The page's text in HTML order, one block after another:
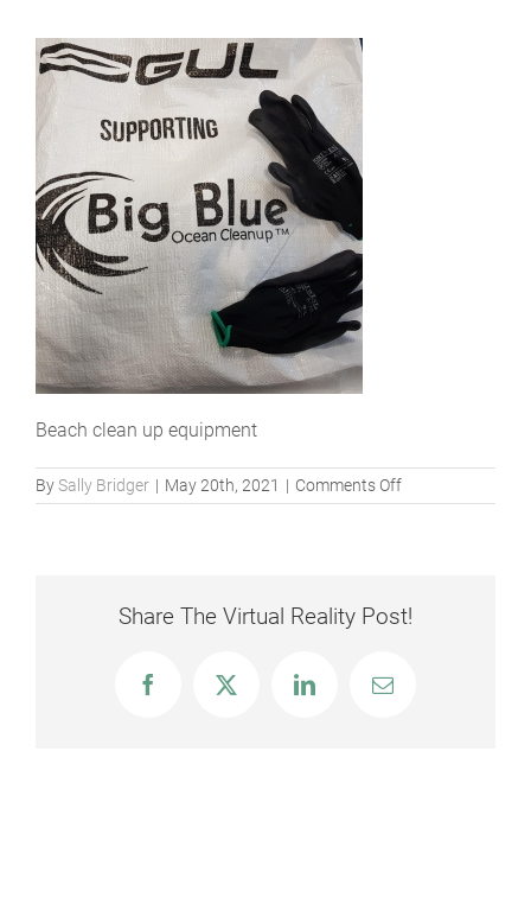
Beach clean up equipment
BySally Bridger | May 20th, 2021 | Comments Offon
BBOC
Share The Virtual Reality Post!
FacebookX LinkedInEmail